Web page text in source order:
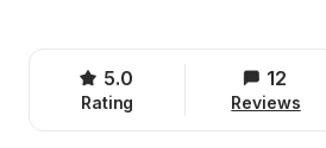
5.0
Rating
12
Reviews